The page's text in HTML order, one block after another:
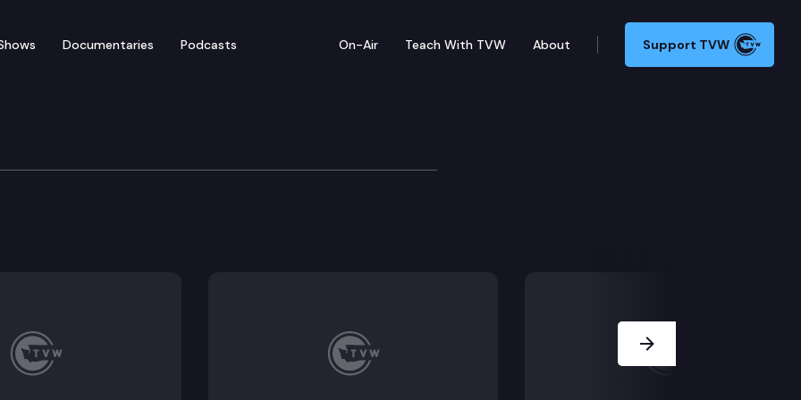
Documentaries Podcasts On-Air Teach With TVW About Support TVW
Supreme Court